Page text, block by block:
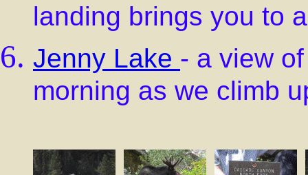
landing brings you to
Jenny Lake - a view
morning as we climb